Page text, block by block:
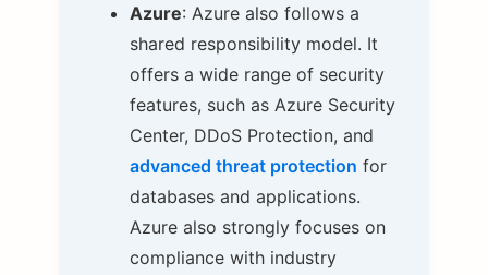
Azure: Azure also follows a
shared responsibility model. It
offers a wide range of security
features, such as Azure Security
Center, DDoS Protection, and
advanced threat protection for
databases and applications.
Azure also strongly focuses on
compliance with industry